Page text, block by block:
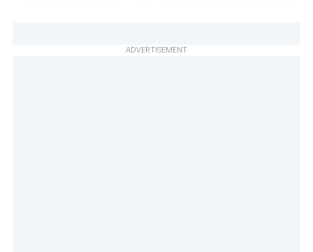
ADVERTISEMENT